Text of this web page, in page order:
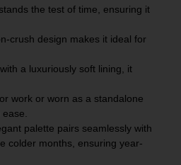
the test of time, ensuring it
crush design makes it ideal for
a luxuriously soft lining, it
work or worn as a standalone
palette pairs seamlessly with
colder months, ensuring year-